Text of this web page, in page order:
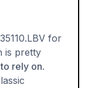
for
is pretty
rely on.